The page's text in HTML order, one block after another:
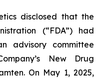
disclosed that the
(“FDA”) had
advisory committee
New Drug
On May 1, 2025,